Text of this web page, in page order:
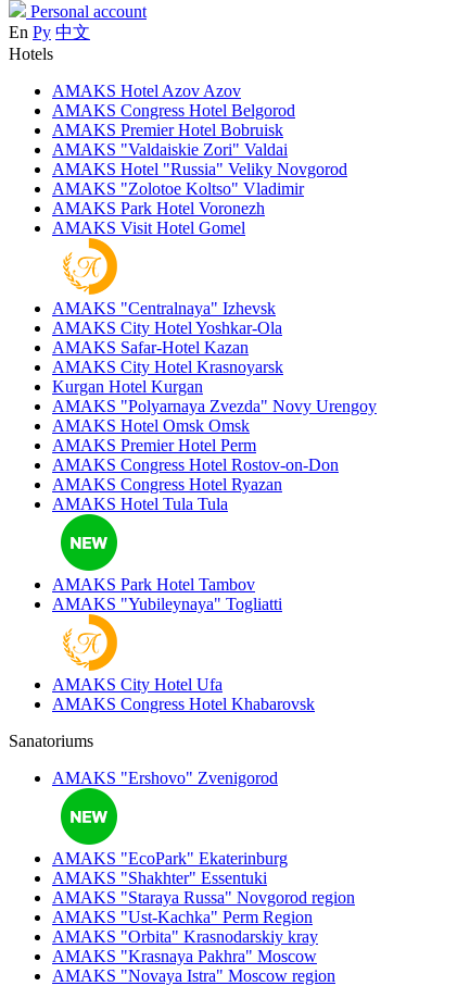
Personal account
En Ру 中文
Hotels
AMAKS Hotel Azov Azov
AMAKS Congress Hotel Belgorod
AMAKS Premier Hotel Bobruisk
AMAKS "Valdaiskie Zori" Valdai
AMAKS Hotel "Russia" Veliky Novgorod
AMAKS "Zolotoe Koltso" Vladimir
AMAKS Park Hotel Voronezh
AMAKS Visit Hotel Gomel
AMAKS "Centralnaya" Izhevsk
AMAKS City Hotel Yoshkar-Ola
AMAKS Safar-Hotel Kazan
AMAKS City Hotel Krasnoyarsk
Kurgan Hotel Kurgan
AMAKS "Polyarnaya Zvezda" Novy Urengoy
AMAKS Hotel Omsk Omsk
AMAKS Premier Hotel Perm
AMAKS Congress Hotel Rostov-on-Don
AMAKS Congress Hotel Ryazan
AMAKS Hotel Tula Tula
AMAKS Park Hotel Tambov
AMAKS "Yubileynaya" Togliatti
AMAKS City Hotel Ufa
AMAKS Congress Hotel Khabarovsk
Sanatoriums
AMAKS "Ershovo" Zvenigorod
AMAKS "EcoPark" Ekaterinburg
AMAKS "Shakhter" Essentuki
AMAKS "Staraya Russa" Novgorod region
AMAKS "Ust-Kachka" Perm Region
AMAKS "Orbita" Krasnodarskiy kray
AMAKS "Krasnaya Pakhra" Moscow
AMAKS "Novaya Istra" Moscow region